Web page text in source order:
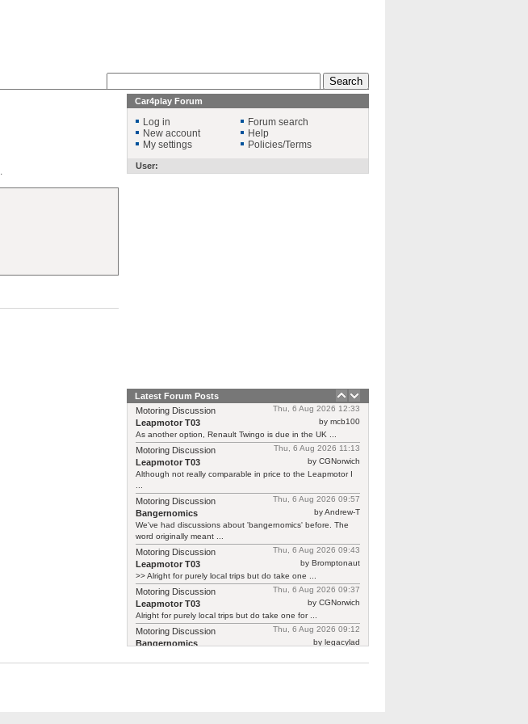
.
Car4play Forum
Log in
New account
My settings
Forum search
Help
Policies/Terms
User:
Latest Forum Posts
Thu, 6 Aug 2026 12:33
Motoring Discussion
by mcb100
Leapmotor T03
As another option, Renault Twingo is due in the UK ...
Thu, 6 Aug 2026 11:13
Motoring Discussion
by CGNorwich
Leapmotor T03
Although not really comparable in price to the Leapmotor I
Thu, 6 Aug 2026 09:57
Motoring Discussion
by Andrew-T
Bangernomics
We've had discussions about 'bangernomics' before. The
word originally meant ...
Thu, 6 Aug 2026 09:43
Motoring Discussion
by Bromptonaut
Leapmotor T03
>> Alright for purely local trips but do take one ...
Thu, 6 Aug 2026 09:37
Motoring Discussion
by CGNorwich
Leapmotor T03
Alright for purely local trips but do take one for ...
Thu, 6 Aug 2026 09:12
Motoring Discussion
by legacylad
Bangernomics